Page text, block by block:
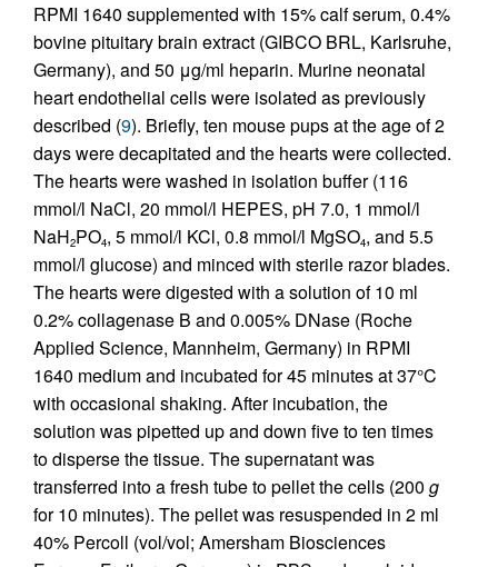
RPMI 1640 supplemented with 15% calf serum, 0.4%
bovine pituitary brain extract (GIBCO BRL, Karlsruhe,
Germany), and 50 μg/ml heparin. Murine neonatal
heart endothelial cells were isolated as previously
described (9). Briefly, ten mouse pups at the age of 2
days were decapitated and the hearts were collected.
The hearts were washed in isolation buffer (116
mmol/l NaCl, 20 mmol/l HEPES, pH 7.0, 1 mmol/l
NaH2PO4, 5 mmol/l KCl, 0.8 mmol/l MgSO4, and 5.5
mmol/l glucose) and minced with sterile razor blades.
The hearts were digested with a solution of 10 ml
0.2% collagenase B and 0.005% DNase (Roche
Applied Science, Mannheim, Germany) in RPMI
1640 medium and incubated for 45 minutes at 37°C
with occasional shaking. After incubation, the
solution was pipetted up and down five to ten times
to disperse the tissue. The supernatant was
transferred into a fresh tube to pellet the cells (200 g
for 10 minutes). The pellet was resuspended in 2 ml
40% Percoll (vol/vol; Amersham Biosciences